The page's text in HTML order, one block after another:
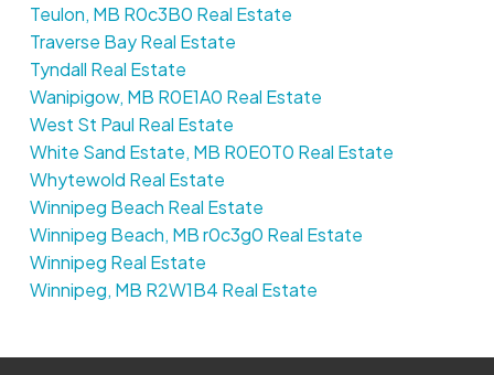
Teulon, MB R0c3B0 Real Estate
Traverse Bay Real Estate
Tyndall Real Estate
Wanipigow, MB R0E1A0 Real Estate
West St Paul Real Estate
White Sand Estate, MB R0E0T0 Real Estate
Whytewold Real Estate
Winnipeg Beach Real Estate
Winnipeg Beach, MB r0c3g0 Real Estate
Winnipeg Real Estate
Winnipeg, MB R2W1B4 Real Estate